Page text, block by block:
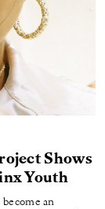
Shows
Youth
an